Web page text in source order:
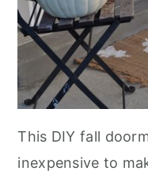
This DIY fall
inexpensive to